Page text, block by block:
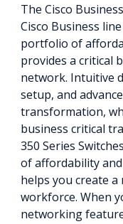
The Cisco
Cisco Business
portfolio of
provides a critical
network. Intuitive
setup, and
transformation,
business critical
350 Series
of affordability
helps you create
workforce. When
networking